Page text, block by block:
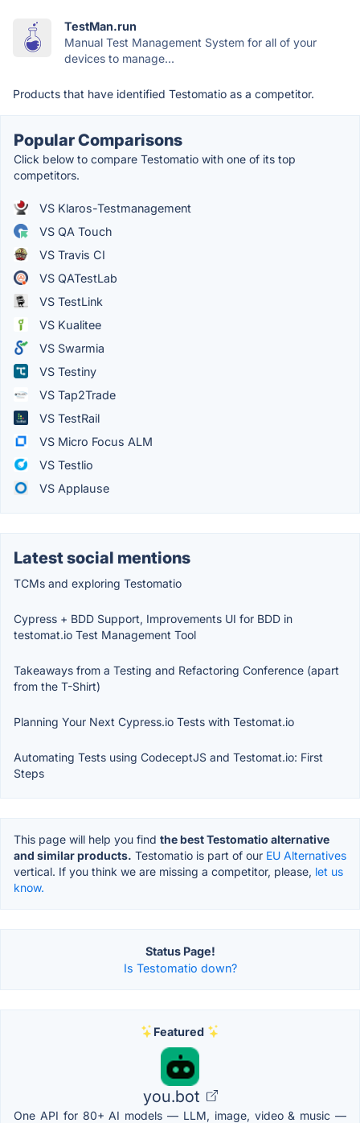
TestMan.run
Manual Test Management System for all of your
devices to manage...
Products that have identified Testomatio as a competitor.
Popular Comparisons
Click below to compare Testomatio with one of its top
competitors.
VS Klaros-Testmanagement
VS QA Touch
VS Travis CI
VS QATestLab
VS TestLink
VS Kualitee
VS Swarmia
VS Testiny
VS Tap2Trade
VS TestRail
VS Micro Focus ALM
VS Testlio
VS Applause
Latest social mentions
TCMs and exploring Testomatio
Cypress + BDD Support, Improvements UI for BDD in
testomat.io Test Management Tool
Takeaways from a Testing and Refactoring Conference (apart
from the T-Shirt)
Planning Your Next Cypress.io Tests with Testomat.io
Automating Tests using CodeceptJS and Testomat.io: First
Steps
This page will help you find the best Testomatio alternative
and similar products. Testomatio is part of our EU Alternatives
vertical. If you think we are missing a competitor, please, let us
know.
Status Page!
Is Testomatio down?
Featured
you.bot
One API for 80+ AI models — LLM, image, video & music —